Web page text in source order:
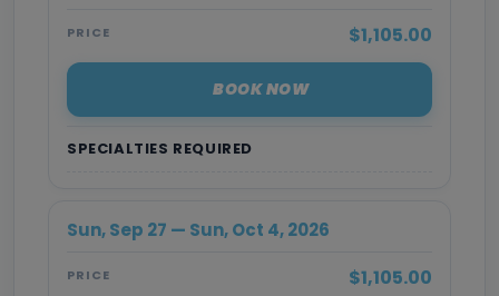
SPECIALTIES REQUIRED
PRICE $1,105.00
BOOK NOW
Sun, Sep 27 — Sun, Oct 4, 2026
PRICE $1,105.00